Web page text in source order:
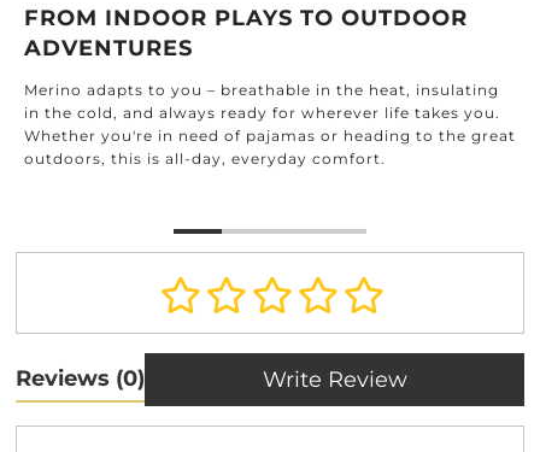
FROM INDOOR PLAYS TO OUTDOOR
ADVENTURES
Merino adapts to you – breathable in the heat, insulating
in the cold, and always ready for wherever life takes you.
Whether you're in need of pajamas or heading to the great
outdoors, this is all-day, everyday comfort.